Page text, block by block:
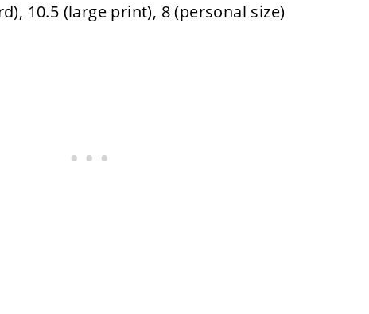
10.5 (large print), 8 (personal size)